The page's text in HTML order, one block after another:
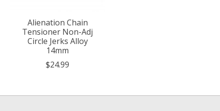
Alienation Chain
Tensioner Non-Adj
Circle Jerks Alloy
14mm
$24.99